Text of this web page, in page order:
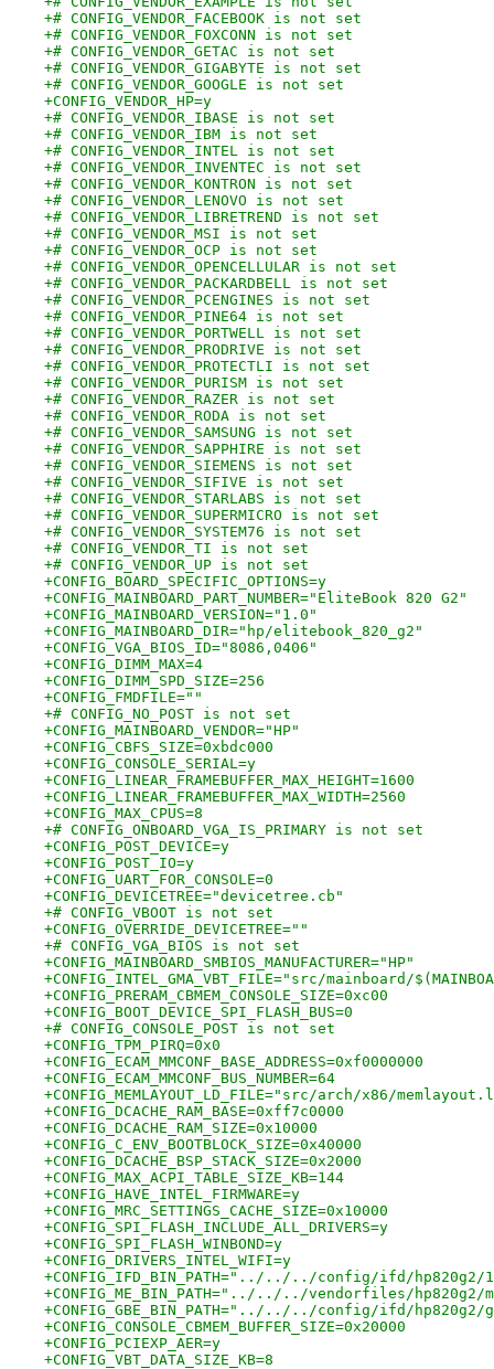
+# CONFIG_VENDOR_FACEBOOK is not set
+# CONFIG_VENDOR_FOXCONN is not set
+# CONFIG_VENDOR_GETAC is not set
+# CONFIG_VENDOR_GIGABYTE is not set
+# CONFIG_VENDOR_GOOGLE is not set
+CONFIG_VENDOR_HP=y
+# CONFIG_VENDOR_IBASE is not set
+# CONFIG_VENDOR_IBM is not set
+# CONFIG_VENDOR_INTEL is not set
+# CONFIG_VENDOR_INVENTEC is not set
+# CONFIG_VENDOR_KONTRON is not set
+# CONFIG_VENDOR_LENOVO is not set
+# CONFIG_VENDOR_LIBRETREND is not set
+# CONFIG_VENDOR_MSI is not set
+# CONFIG_VENDOR_OCP is not set
+# CONFIG_VENDOR_OPENCELLULAR is not set
+# CONFIG_VENDOR_PACKARDBELL is not set
+# CONFIG_VENDOR_PCENGINES is not set
+# CONFIG_VENDOR_PINE64 is not set
+# CONFIG_VENDOR_PORTWELL is not set
+# CONFIG_VENDOR_PRODRIVE is not set
+# CONFIG_VENDOR_PROTECTLI is not set
+# CONFIG_VENDOR_PURISM is not set
+# CONFIG_VENDOR_RAZER is not set
+# CONFIG_VENDOR_RODA is not set
+# CONFIG_VENDOR_SAMSUNG is not set
+# CONFIG_VENDOR_SAPPHIRE is not set
+# CONFIG_VENDOR_SIEMENS is not set
+# CONFIG_VENDOR_SIFIVE is not set
+# CONFIG_VENDOR_STARLABS is not set
+# CONFIG_VENDOR_SUPERMICRO is not set
+# CONFIG_VENDOR_SYSTEM76 is not set
+# CONFIG_VENDOR_TI is not set
+# CONFIG_VENDOR_UP is not set
+CONFIG_BOARD_SPECIFIC_OPTIONS=y
+CONFIG_MAINBOARD_PART_NUMBER="EliteBook 820 G2"
+CONFIG_MAINBOARD_VERSION="1.0"
+CONFIG_MAINBOARD_DIR="hp/elitebook_820_g2"
+CONFIG_VGA_BIOS_ID="8086,0406"
+CONFIG_DIMM_MAX=4
+CONFIG_DIMM_SPD_SIZE=256
+CONFIG_FMDFILE=""
+# CONFIG_NO_POST is not set
+CONFIG_MAINBOARD_VENDOR="HP"
+CONFIG_CBFS_SIZE=0xbdc000
+CONFIG_CONSOLE_SERIAL=y
+CONFIG_LINEAR_FRAMEBUFFER_MAX_HEIGHT=1600
+CONFIG_LINEAR_FRAMEBUFFER_MAX_WIDTH=2560
+CONFIG_MAX_CPUS=8
+# CONFIG_ONBOARD_VGA_IS_PRIMARY is not set
+CONFIG_POST_DEVICE=y
+CONFIG_POST_IO=y
+CONFIG_UART_FOR_CONSOLE=0
+CONFIG_DEVICETREE="devicetree.cb"
+# CONFIG_VBOOT is not set
+CONFIG_OVERRIDE_DEVICETREE=""
+# CONFIG_VGA_BIOS is not set
+CONFIG_MAINBOARD_SMBIOS_MANUFACTURER="HP"
+CONFIG_INTEL_GMA_VBT_FILE="src/mainboard/
+CONFIG_PRERAM_CBMEM_CONSOLE_SIZE=0xc00
+CONFIG_BOOT_DEVICE_SPI_FLASH_BUS=0
+# CONFIG_CONSOLE_POST is not set
+CONFIG_TPM_PIRQ=0x0
+CONFIG_ECAM_MMCONF_BASE_ADDRESS=0xf0000000
+CONFIG_ECAM_MMCONF_BUS_NUMBER=64
+CONFIG_MEMLAYOUT_LD_FILE="src/arch/x86/
+CONFIG_DCACHE_RAM_BASE=0xff7c0000
+CONFIG_DCACHE_RAM_SIZE=0x10000
+CONFIG_C_ENV_BOOTBLOCK_SIZE=0x40000
+CONFIG_DCACHE_BSP_STACK_SIZE=0x2000
+CONFIG_MAX_ACPI_TABLE_SIZE_KB=144
+CONFIG_HAVE_INTEL_FIRMWARE=y
+CONFIG_MRC_SETTINGS_CACHE_SIZE=0x10000
+CONFIG_SPI_FLASH_INCLUDE_ALL_DRIVERS=y
+CONFIG_SPI_FLASH_WINBOND=y
+CONFIG_DRIVERS_INTEL_WIFI=y
+CONFIG_IFD_BIN_PATH="../../../config/ifd/hp820g2/
+CONFIG_ME_BIN_PATH="../../../vendorfiles/hp820g2/
+CONFIG_GBE_BIN_PATH="../../../config/ifd/hp820g2/
+CONFIG_CONSOLE_CBMEM_BUFFER_SIZE=0x20000
+CONFIG_PCIEXP_AER=y
+CONFIG_VBT_DATA_SIZE_KB=8